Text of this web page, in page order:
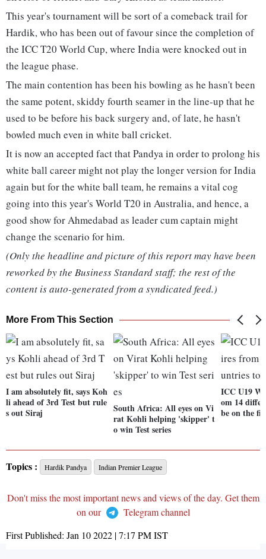
This year's tournament will be sort of a comeback trail for
Hardik, who has been out of favour since the completion of
the ICC T20 World Cup, where India were knocked out in
the league phase.
The main contention has been his bowling as he hasn't been
the same potent, skiddy fourth seamer in the line-up that he
used to be before his back surgery and, of late, he hasn't
bowled much even in white ball cricket.
It is now an accepted fact that Pandya in order to prolong his
white ball career might not play the longer version for India
again but for the white ball team, he remains a vital cog
going into this year's World T20 in Australia, and hence, a
good show for Ahmedabad as leader cum captain might
change the scenario for him.
(Only the headline and picture of this report may have been
reworked by the Business Standard staff; the rest of the
content is auto-generated from a syndicated feed.)
More From This Section
I am absolutely fit, says Koh
li ahead of 3rd Test but rule
s out Siraj
South Africa: All eyes on Vi
rat Kohli helping 'skipper' t
o win Test series
ICC U19
om 14
be on the
Topics : Hardik Pandya Indian Premier League
Don't miss the most important news and views of the day. Get them
on our
Telegram channel
First Published: Jan 10 2022 | 7:17 PMIST